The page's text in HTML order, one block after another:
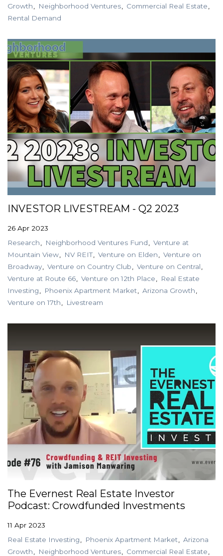
Growth
Neighborhood Ventures
Commercial Real Estate
Rental Demand
INVESTOR LIVESTREAM - Q2 2023
26 Apr 2023
Research
Neighborhood Ventures Fund
Venture at
Mountain View
NV REIT Venture on Elden
Venture on
Broadway
Venture on Country Club
Venture on Central
Venture at Route 66
Venture on 12th Place
Real Estate
Investing
Phoenix Apartment Market
Arizona Growth
Venture on 17th
Livestream
The Evernest Real Estate Investor
Podcast: Crowdfunded Investments
11 Apr 2023
Real Estate Investing
Phoenix Apartment Market
Arizona
Growth
Neighborhood Ventures
Commercial Real Estate